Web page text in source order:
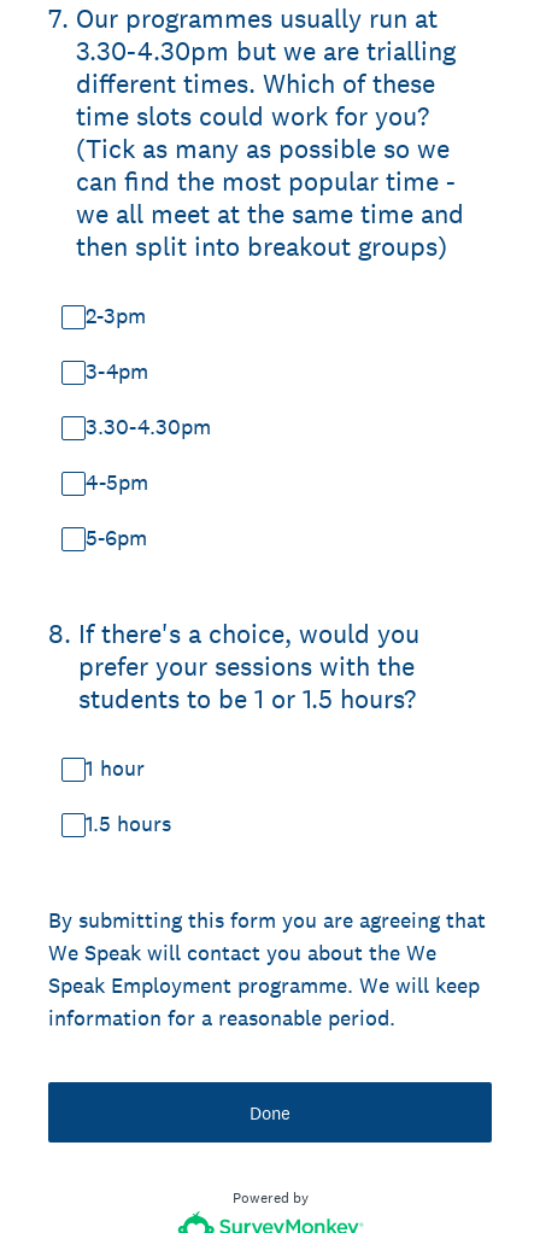
7. Our programmes usually run at
3.30-4.30pm but we are trialling
different times. Which of these
time slots could work for you?
(Tick as many as possible so we
can find the most popular time -
we all meet at the same time and
then split into breakout groups)
2-3pm
3-4pm
3.30-4.30pm
4-5pm
5-6pm
8. If there's a choice, would you
prefer your sessions with the
students to be 1 or 1.5 hours?
1 hour
1.5 hours
By submitting this form you are agreeing that
We Speak will contact you about the We
Speak Employment programme. We will keep
information for a reasonable period.
Done
Powered by